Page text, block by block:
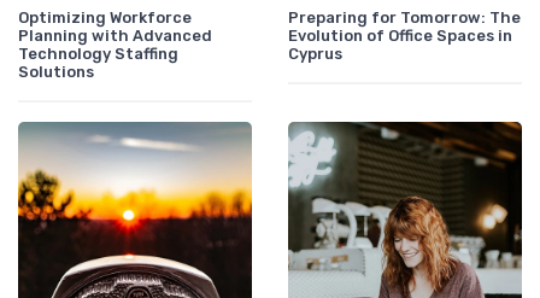
Optimizing Workforce
Planning with Advanced
Technology Staffing
Solutions
Preparing for Tomorrow: The
Evolution of Office Spaces in
Cyprus